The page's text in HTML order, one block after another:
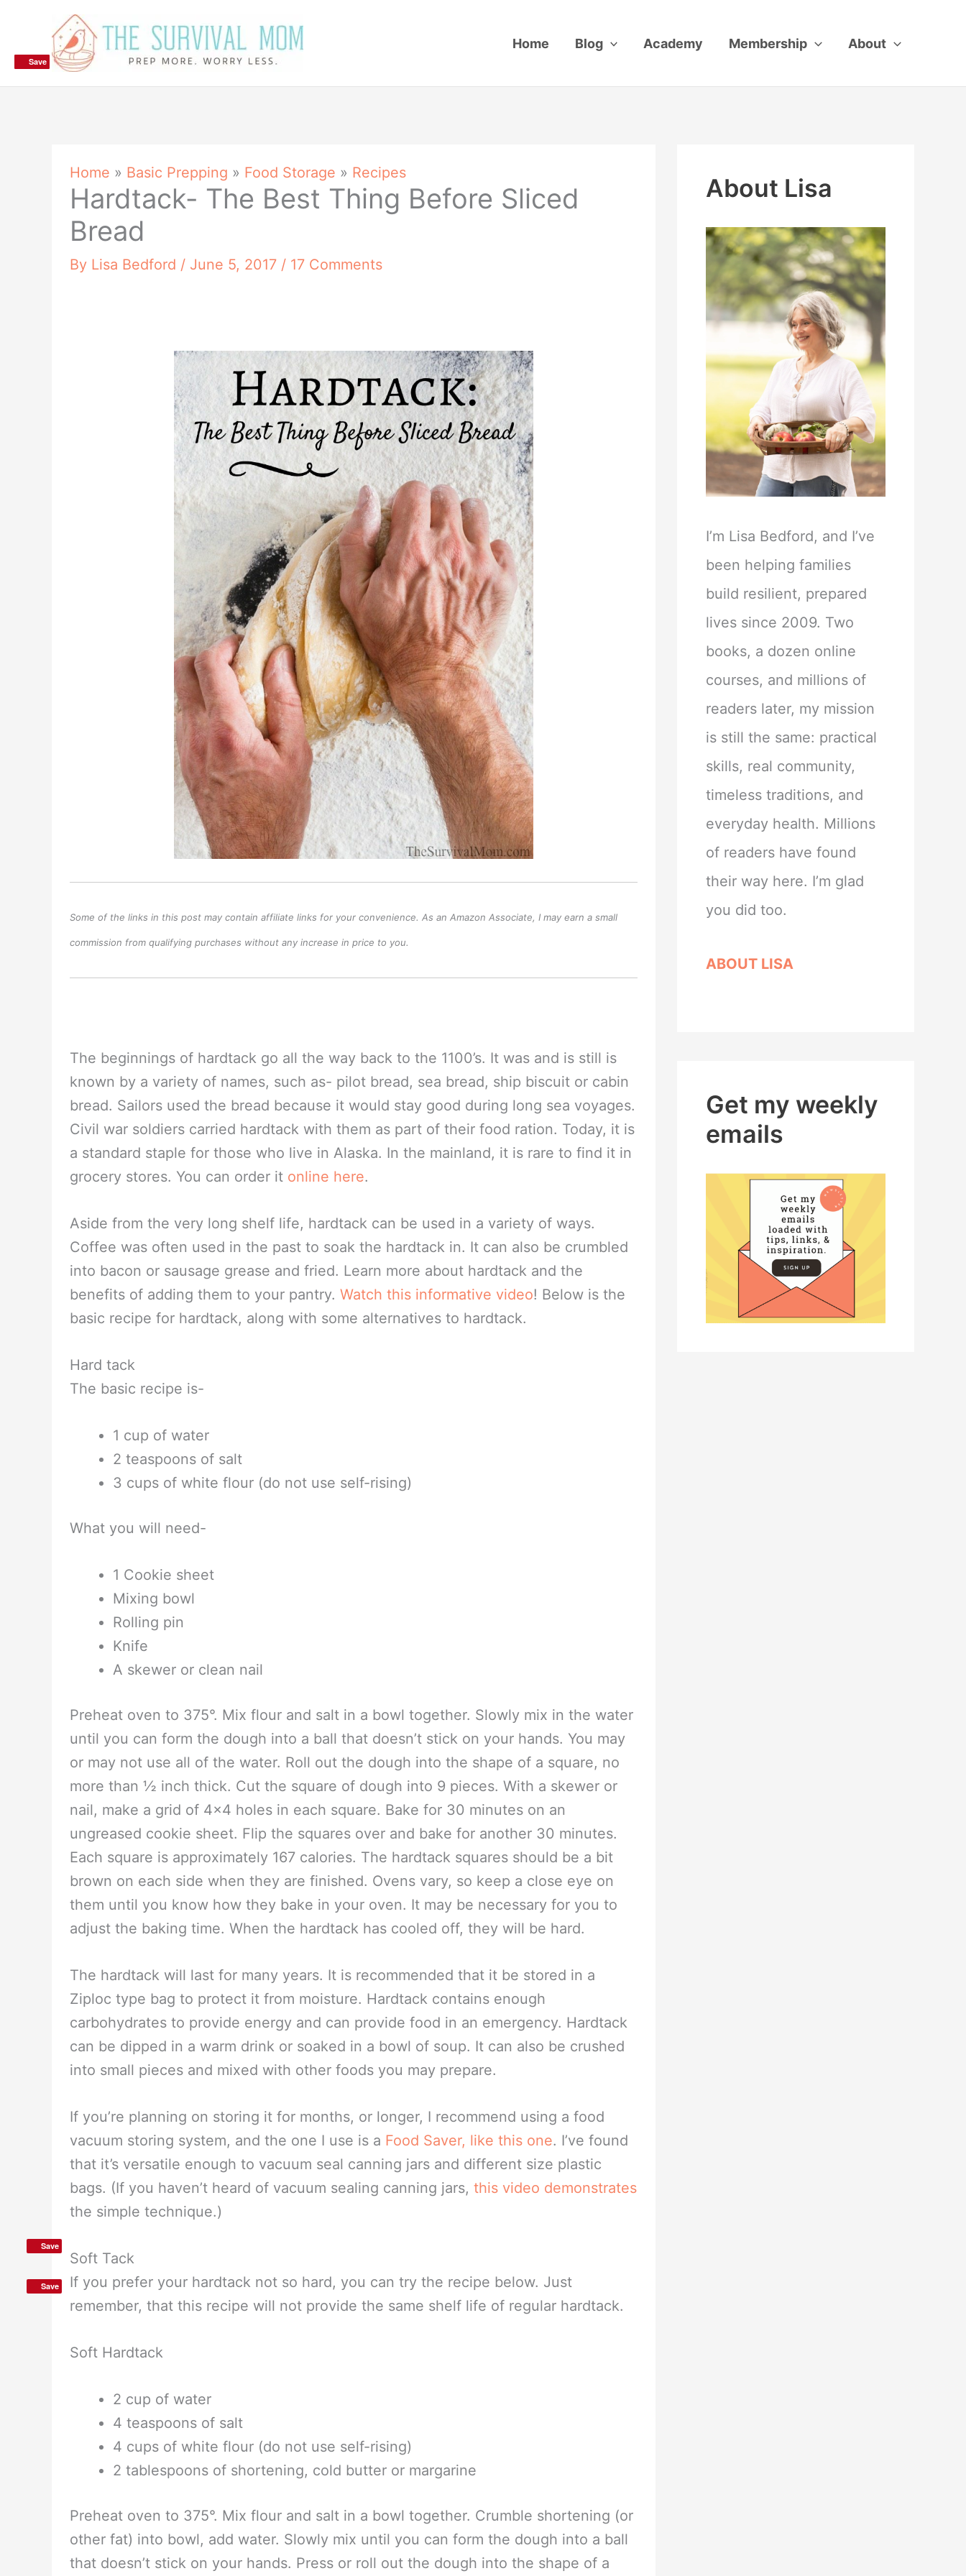
content
Home Blog Academy Membership About
Home » Basic Prepping » Food Storage » Recipes
Hardtack- The Best Thing Before Sliced
Bread
By Lisa Bedford / June 5, 2017 / 17 Comments
Some of the links in this post may contain affiliate links for your convenience. As an Amazon Associate, I may earn a small
commission from qualifying purchases without any increase in price to you.
The beginnings of hardtack go all the way back to the 1100’s. It was and is still is
known by a variety of names, such as- pilot bread, sea bread, ship biscuit or cabin
bread. Sailors used the bread because it would stay good during long sea voyages.
Civil war soldiers carried hardtack with them as part of their food ration. Today, it is
a standard staple for those who live in Alaska. In the mainland, it is rare to find it in
grocery stores. You can order it online here.
Aside from the very long shelf life, hardtack can be used in a variety of ways.
Coffee was often used in the past to soak the hardtack in. It can also be crumbled
into bacon or sausage grease and fried. Learn more about hardtack and the
benefits of adding them to your pantry. Watch this informative video! Below is the
basic recipe for hardtack, along with some alternatives to hardtack.
The basic recipe is-
1 cup of water
2 teaspoons of salt
3 cups of white flour (do not use self-rising)
What you will need-
1 Cookie sheet
Mixing bowl
Rolling pin
Knife
A skewer or clean nail
Preheat oven to 375°. Mix flour and salt in a bowl together. Slowly mix in the water
until you can form the dough into a ball that doesn’t stick on your hands. You may
or may not use all of the water. Roll out the dough into the shape of a square, no
more than ½ inch thick. Cut the square of dough into 9 pieces. With a skewer or
ungreased cookie sheet. Flip the squares over and bake for another 30 minutes.
Each square is approximately 167 calories. The hardtack squares should be a bit
brown on each side when they are finished. Ovens vary, so keep a close eye on
them until you know how they bake in your oven. It may be necessary for you to
adjust the baking time. When the hardtack has cooled off, they will be hard.
The hardtack will last for many years. It is recommended that it be stored in a
Ziploc type bag to protect it from moisture. Hardtack contains enough
carbohydrates to provide energy and can provide food in an emergency. Hardtack
can be dipped in a warm drink or soaked in a bowl of soup. It can also be crushed
into small pieces and mixed with other foods you may prepare.
If you’re planning on storing it for months, or longer, I recommend using a food
vacuum storing system, and the one I use is aFood Saver, like this one. I’ve found
that it’s versatile enough to vacuum seal canning jars and different size plastic
the simple technique.)
Soft Tack
If you prefer your hardtack not so hard, you can try the recipe below. Just
remember, that this recipe will not provide the same shelf life of regular hardtack.
2 cup of water
4 teaspoons of salt
Save
Save
Save
Save
Save
About Lisa
I’m Lisa Bedford, and I’ve
been helping families
build resilient, prepared
lives since 2009. Two
books, a dozen online
courses, and millions of
readers later, my mission
is still the same: practical
skills, real community,
timeless traditions, and
everyday health. Millions
of readers have found
their way here. I’m glad
you did too.
ABOUT LISA
Get my weekly
emails